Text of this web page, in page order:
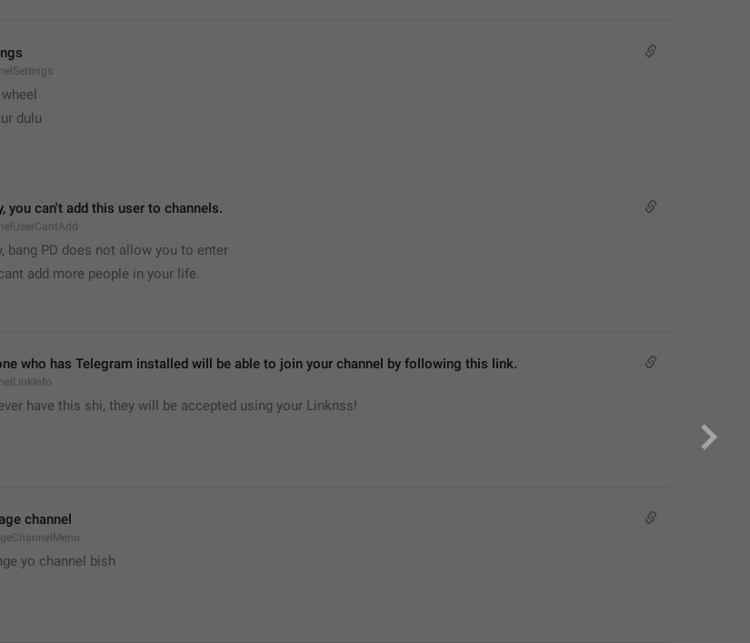
dulu
you can't add this user to channels.
bang PD does not allow you to enter
add more people in your life.
who has Telegram installed will be able to join your channel by following this link.
have this shi, they will be accepted using your Linknss!
channel
yo channel bish